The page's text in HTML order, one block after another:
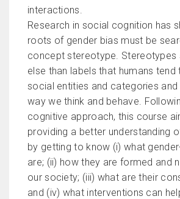
interactions.
Research in social cognition has
roots of gender bias must be
concept stereotype. Stereotypes
else than labels that humans
social entities and categories and
way we think and behave.
cognitive approach, this course
providing a better understanding
by getting to know (i) what
are; (ii) how they are formed and
our society; (iii) what are their
and (iv) what interventions can